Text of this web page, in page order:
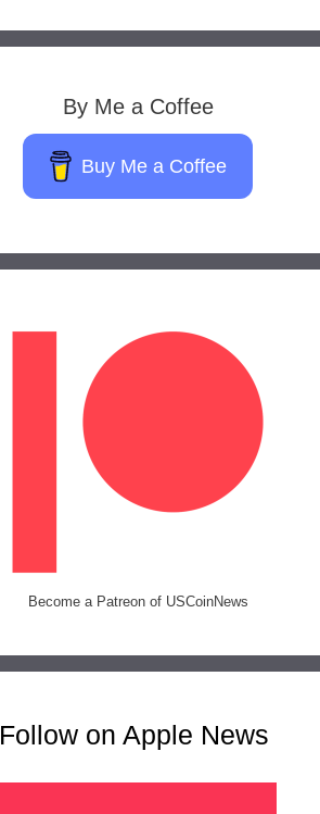
By Me a Coffee
Buy Me a Coffee
Become a Patreon of USCoinNews
Follow on Apple News